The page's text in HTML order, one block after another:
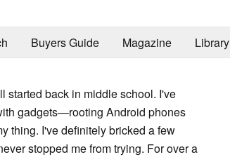
Buyers Guide Magazine Library
started back in middle school. I've
gadgets—rooting Android phones
thing. I've definitely bricked a few
stopped me from trying. For over a